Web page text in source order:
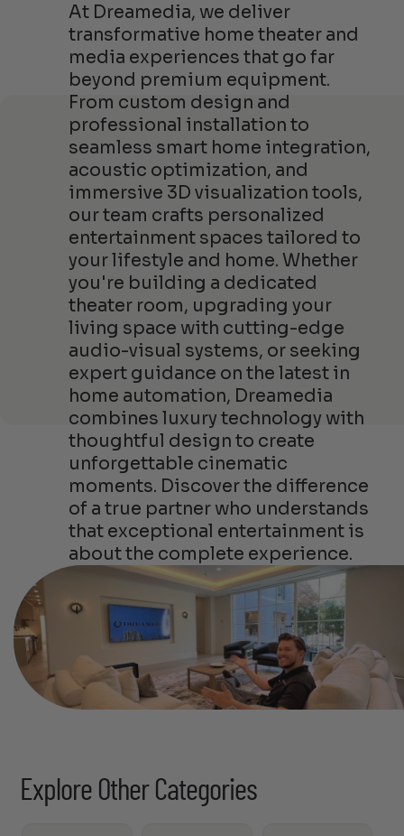
At Dreamedia, we deliver
transformative home theater and
media experiences that go far
beyond premium equipment.
From custom design and
professional installation to
seamless smart home integration,
acoustic optimization, and
immersive 3D visualization tools,
our team crafts personalized
entertainment spaces tailored to
your lifestyle and home. Whether
you're building a dedicated
theater room, upgrading your
living space with cutting-edge
audio-visual systems, or seeking
expert guidance on the latest in
home automation, Dreamedia
combines luxury technology with
thoughtful design to create
unforgettable cinematic
moments. Discover the difference
of a true partner who understands
that exceptional entertainment is
about the complete experience.
Explore Other Categories